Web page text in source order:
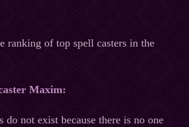
ranking of top spell casters in the
Maxim:
do not exist because there is no one